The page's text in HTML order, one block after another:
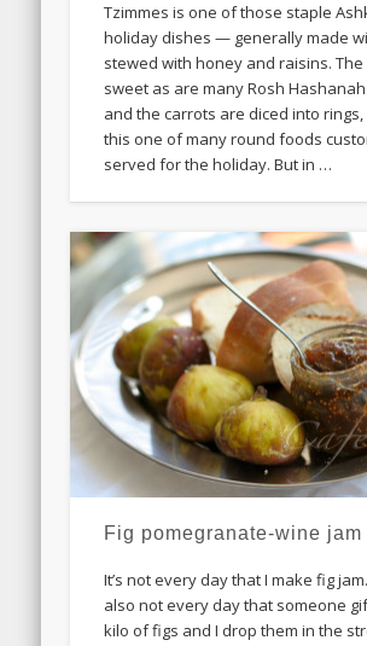
Tzimmes is one of those staple
holiday dishes — generally made
stewed with honey and raisins. The
sweet as are many Rosh
and the carrots are diced into
this one of many round foods
served for the holiday. But in …
Fig pomegranate-wine jam
It’s not every day that I make fig jam.
also not every day that someone
kilo of figs and I drop them in the